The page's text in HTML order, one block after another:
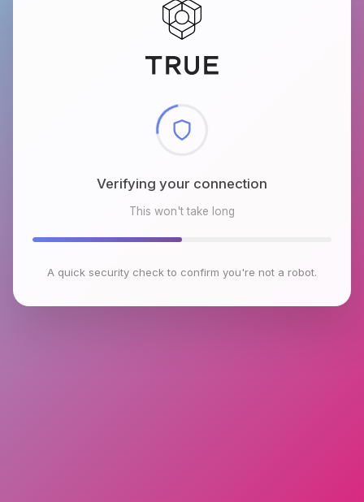
Checking browser environment
This won't take long
A quick security check to confirm you're not a robot.